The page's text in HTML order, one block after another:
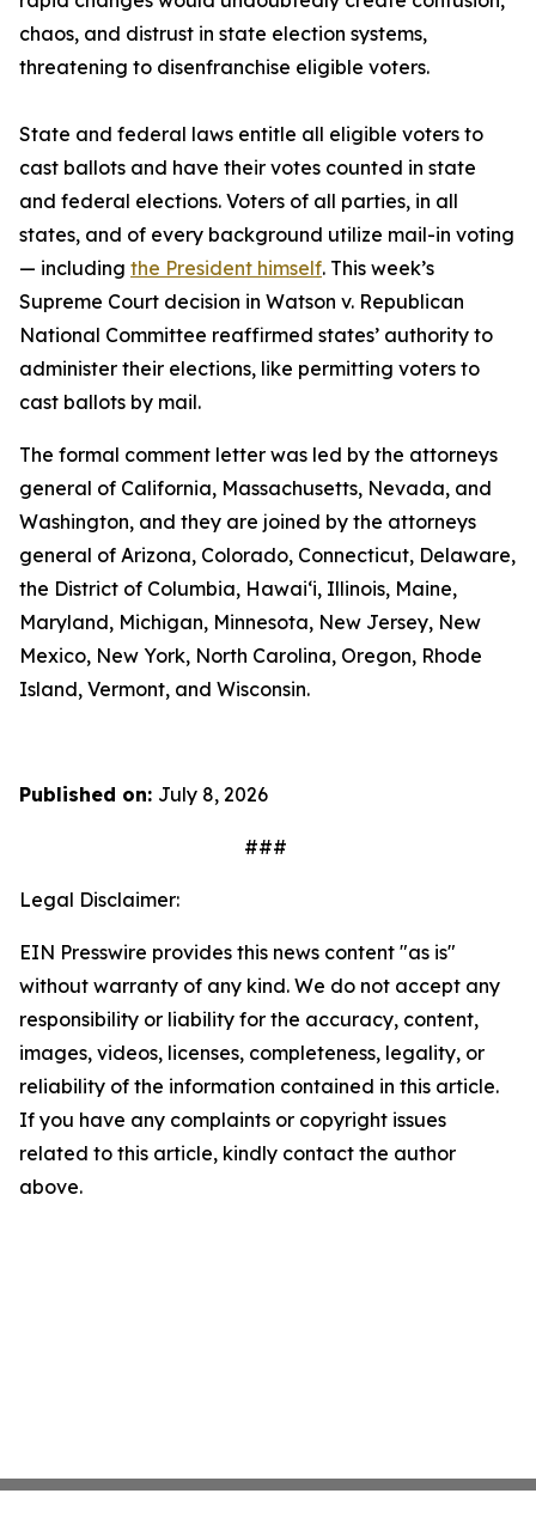
chaos, and distrust in state election systems,
threatening to disenfranchise eligible voters.
State and federal laws entitle all eligible voters to
cast ballots and have their votes counted in state
and federal elections. Voters of all parties, in all
states, and of every background utilize mail-in voting
— including the President himself. This week’s
Supreme Court decision in Watson v. Republican
National Committee reaffirmed states’ authority to
administer their elections, like permitting voters to
cast ballots by mail.
The formal comment letter was led by the attorneys
general of California, Massachusetts, Nevada, and
Washington, and they are joined by the attorneys
general of Arizona, Colorado, Connecticut, Delaware,
the District of Columbia, Hawai‘i, Illinois, Maine,
Maryland, Michigan, Minnesota, New Jersey, New
Mexico, New York, North Carolina, Oregon, Rhode
Island, Vermont, and Wisconsin.
Published on: July 8, 2026
###
Legal Disclaimer:
EIN Presswire provides this news content "as is"
without warranty of any kind. We do not accept any
responsibility or liability for the accuracy, content,
images, videos, licenses, completeness, legality, or
reliability of the information contained in this article.
If you have any complaints or copyright issues
related to this article, kindly contact the author
above.